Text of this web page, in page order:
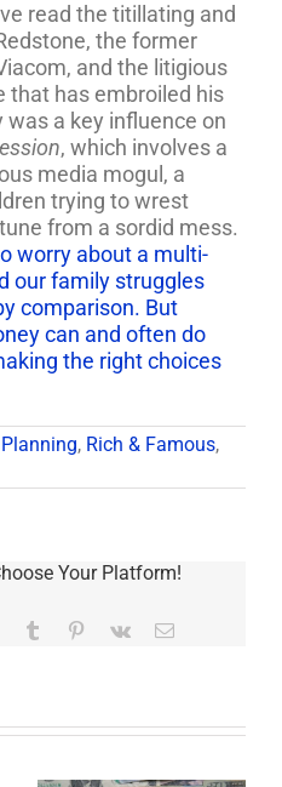
read the titillating and
the former
and the litigious
that has embroiled his
was a key influence on
, which involves a
media mogul, a
trying to wrest
from a sordid mess.
worry about a multi-
our family struggles
comparison. But
can and often do
the right choices
, Rich & Famous,
Your Platform!
Tumblr Pinterest
Vk Email